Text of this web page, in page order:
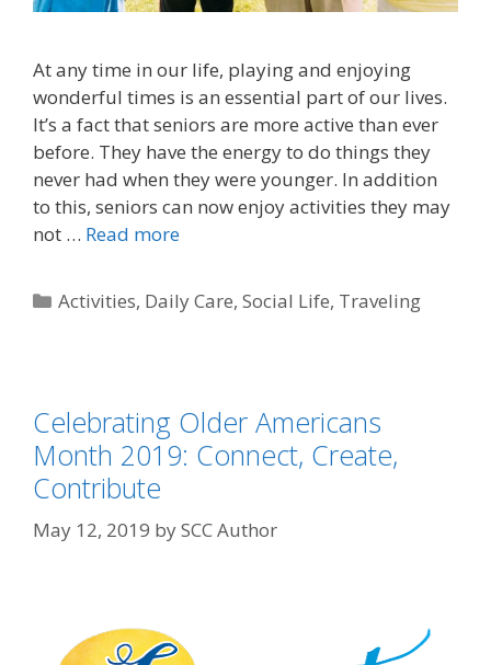
At any time in our life, playing and enjoying
wonderful times is an essential part of our lives.
It’s a fact that seniors are more active than ever
before. They have the energy to do things they
never had when they were younger. In addition
to this, seniors can now enjoy activities they may
not … Read more
Activities, Daily Care,Social Life, Traveling
Celebrating Older Americans
Month 2019: Connect, Create,
Contribute
May 12, 2019 bySCC Author